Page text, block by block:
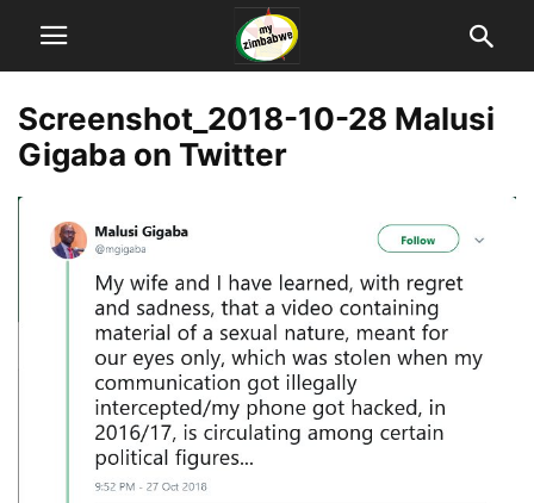
Screenshot_2018-10-28 Malusi
Gigaba on Twitter